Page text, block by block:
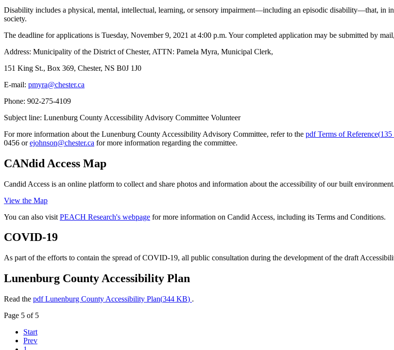
Disability includes a physical, mental, intellectual, learning, or sensory impairment—including an episodic disability—that, in
society.
The deadline for applications is Tuesday, November 9, 2021 at 4:00 p.m. Your completed application may be submitted by
Address: Municipality of the District of Chester, ATTN: Pamela Myra, Municipal Clerk,
151 King St., Box 369, Chester, NS B0J 1J0
E-mail:
Phone: 902-275-4109
Subject line: Lunenburg County Accessibility Advisory Committee Volunteer
For more information about the Lunenburg County Accessibility Advisory Committee, refer to the pdfTerms of Reference(
0456 or
for more information regarding the committee.
CANdid Access Map
Candid Access is an online platform to collect and share photos and information about the accessibility of our built environment.
View the Map
You can also visit PEACH Research's webpage for more information on Candid Access, including its Terms and Conditions.
COVID-19
As part of the efforts to contain the spread of COVID-19, all public consultation during the development of the draft
Lunenburg County Accessibility Plan
Read the pdfLunenburg County Accessibility Plan(344 KB) .
Page 5 of 5
Start
Prev